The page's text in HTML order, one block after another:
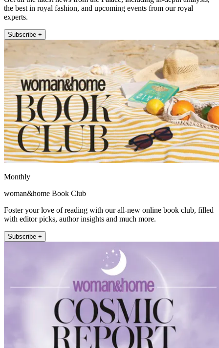
the best in royal fashion, and upcoming events from our royal
experts.
Subscribe +
Monthly
woman&home Book Club
Foster your love of reading with our all-new online book club, filled
with editor picks, author insights and much more.
Subscribe +